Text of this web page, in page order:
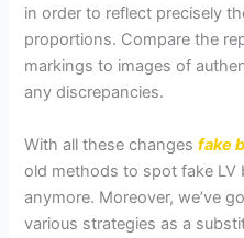
in order to reflect precisely
proportions. Compare the
markings to images of
any discrepancies.
With all these changesfake
old methods to spot fake LV
anymore. Moreover, we’ve
various strategies as a